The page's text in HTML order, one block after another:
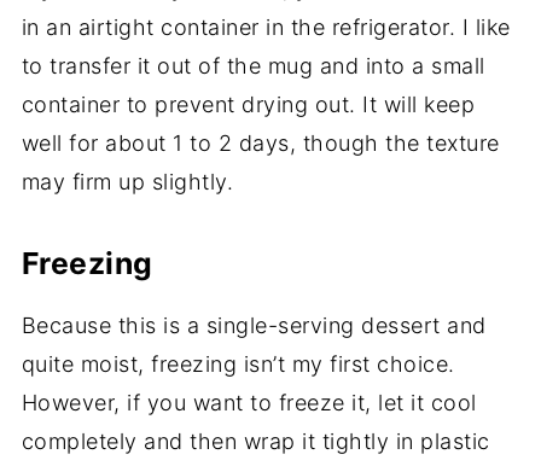
in an airtight container in the refrigerator. I like
to transfer it out of the mug and into a small
container to prevent drying out. It will keep
well for about 1 to 2 days, though the texture
may firm up slightly.
Freezing
Because this is a single-serving dessert and
quite moist, freezing isn’t my first choice.
However, if you want to freeze it, let it cool
completely and then wrap it tightly in plastic